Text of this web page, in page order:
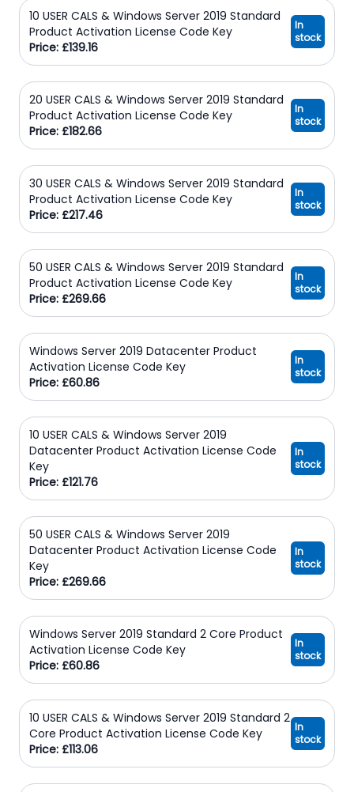
10 USER CALS & Windows Server 2019 Standard
Product Activation License Code Key
Price: £139.16
In
stock
20 USER CALS & Windows Server 2019 Standard
Product Activation License Code Key
Price: £182.66
In
stock
30 USER CALS & Windows Server 2019 Standard
Product Activation License Code Key
Price: £217.46
In
stock
50 USER CALS & Windows Server 2019 Standard
Product Activation License Code Key
Price: £269.66
In
stock
Windows Server 2019 Datacenter Product
Activation License Code Key
Price: £60.86
In
stock
10 USER CALS & Windows Server 2019
Datacenter Product Activation License Code
Key
Price: £121.76
In
stock
50 USER CALS & Windows Server 2019
Datacenter Product Activation License Code
Key
Price: £269.66
In
stock
Windows Server 2019 Standard 2 Core Product
Activation License Code Key
Price: £60.86
In
stock
10 USER CALS & Windows Server 2019 Standard 2
Core Product Activation License Code Key
Price: £113.06
In
stock